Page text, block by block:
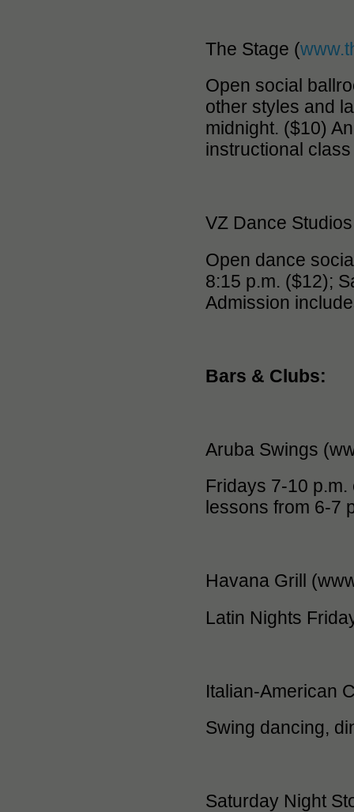
The Stage (
Open social
other styles and
midnight. ($10)
instructional
VZ Dance
Open dance
8:15 p.m. ($12);
Admission
Bars & Clubs:
Aruba Swings
Fridays 7-10
lessons from 6-7
Havana Grill
Latin Nights
Italian-American
Swing dancing,
Saturday Night